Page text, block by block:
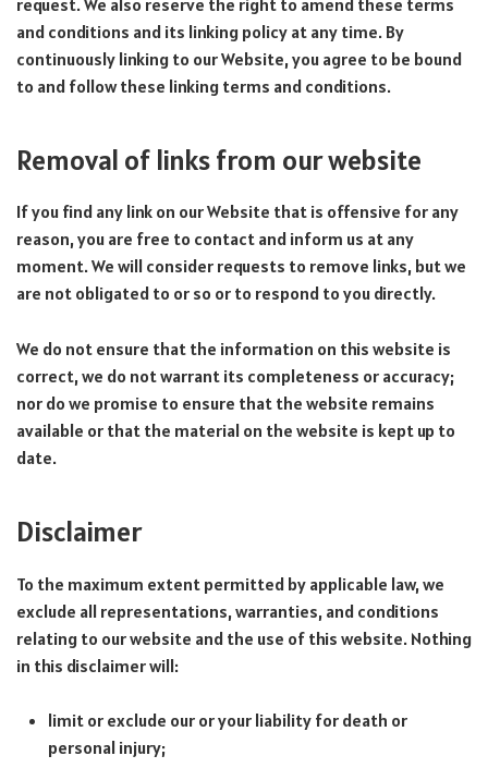
and conditions and its linking policy at any time. By
continuously linking to our Website, you agree to be bound
to and follow these linking terms and conditions.
Removal of links from our website
If you find any link on our Website that is offensive for any
reason, you are free to contact and inform us at any
moment. We will consider requests to remove links, but we
are not obligated to or so or to respond to you directly.
We do not ensure that the information on this website is
correct, we do not warrant its completeness or accuracy;
nor do we promise to ensure that the website remains
available or that the material on the website is kept up to
date.
Disclaimer
To the maximum extent permitted by applicable law, we
exclude all representations, warranties, and conditions
relating to our website and the use of this website. Nothing
in this disclaimer will:
limit or exclude our or your liability for death or
personal injury;